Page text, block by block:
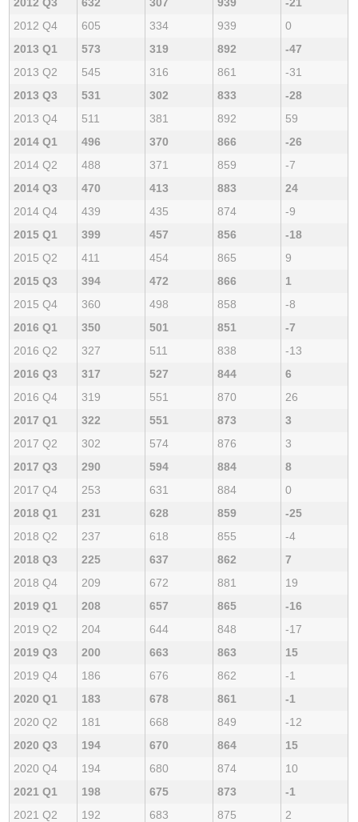
2012 Q4
605 334 939
0
2013 Q1
573 319 892
-47
2013 Q2
545 316 861
-31
2013 Q3
531 302 833
-28
2013 Q4
511 381 892
59
2014 Q1
496 370 866
-26
2014 Q2
488 371 859
-7
2014 Q3
470 413 883
24
2014 Q4
439 435 874
-9
2015 Q1
399 457 856
-18
2015 Q2
411 454 865
9
2015 Q3
394 472 866
1
2015 Q4
360 498 858
-8
2016 Q1
350 501 851
-7
2016 Q2
327 511 838
-13
2016 Q3
317 527 844
6
2016 Q4
319 551 870
26
2017 Q1
322 551 873
3
2017 Q2
302 574 876
3
2017 Q3
290 594 884
8
2017 Q4
253 631 884
0
2018 Q1
231 628 859
-25
2018 Q2
237 618 855
-4
2018 Q3
225 637 862
7
2018 Q4
209 672 881
19
2019 Q1
208 657 865
-16
2019 Q2
204 644 848
-17
2019 Q3
200 663 863
15
2019 Q4
186 676 862
-1
2020 Q1
183 678 861
-1
2020 Q2
181 668 849
-12
2020 Q3
194 670 864
15
2020 Q4
194 680 874
10
2021 Q1
198 675 873
-1
2021 Q2
192 683 875
2